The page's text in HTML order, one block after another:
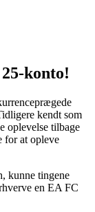
konto!
kendt som
oplevelse tilbage
for at opleve
kunne tingene
en EA FC